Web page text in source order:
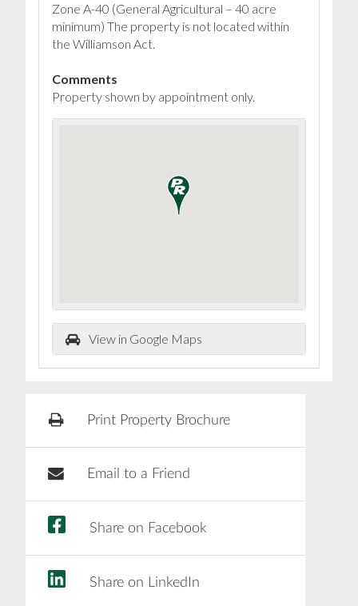
Zone A-40 (General Agricultural – 40 acre
minimum) The property is not located within
the Williamson Act.
Comments
Property shown by appointment only.
View in Google Maps
Print Property Brochure
Email to a Friend
Share on Facebook
Share on LinkedIn